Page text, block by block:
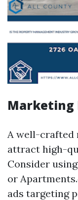
Marketing
A well-crafted
attract high-
Consider
or
ads targeting